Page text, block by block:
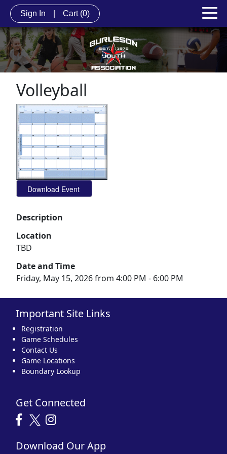
Sign In Cart (0)
Volleyball
Description
Location
TBD
Date and Time
Friday, May 15, 2026 from 4:00 PM - 6:00 PM
Important Site Links
Registration
Game Schedules
Contact Us
Game Locations
Boundary Lookup
Get Connected
Download Our App